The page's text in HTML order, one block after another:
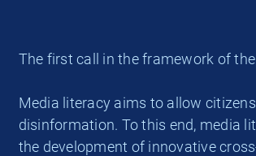
The first call in the framework of
Media literacy aims to allow
disinformation. To this end, media
the development of innovative